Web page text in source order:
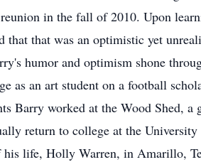
in the fall of 2010. Upon
that that was an optimistic yet
humor and optimism shone
as an art student on a football
Barry worked at the Wood Shed,
return to college at the
life, Holly Warren, in Amarillo,